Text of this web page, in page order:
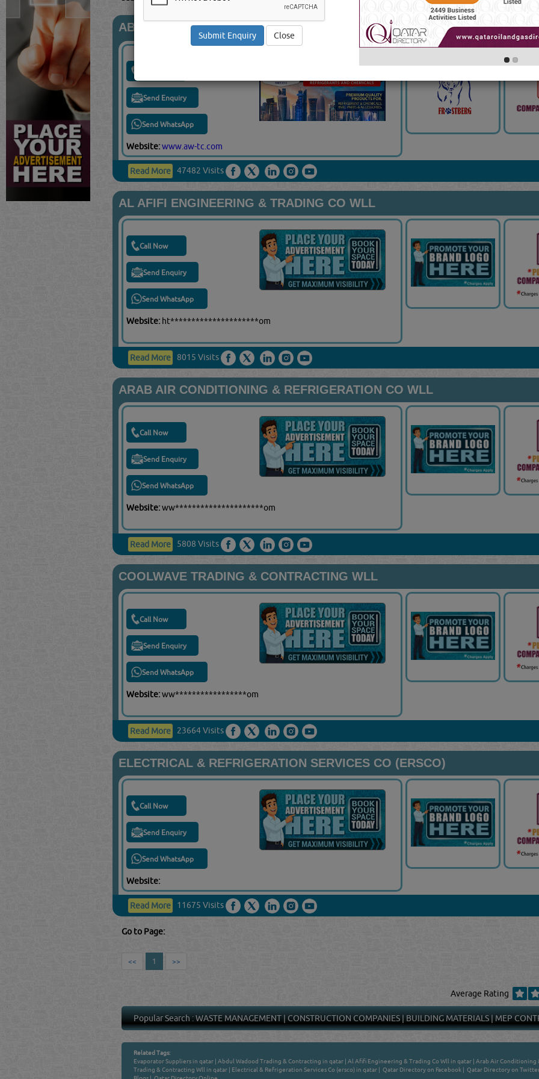
ABDUL WADOOD TRADING & CONTRACTING 5.0
Send Enquiry
Send WhatsApp
Website:www.aw-tc.com
Read More 47482 Visits
AL AFIFI ENGINEERING & TRADING CO WLL
Call Now
Send Enquiry
Send WhatsApp
Website: ht*********************om
Read More 8015 Visits
ARAB AIR CONDITIONING & REFRIGERATION CO WLL
Call Now
Send Enquiry
Send WhatsApp
Website:ww*********************om
Read More 5808 Visits
COOLWAVE TRADING & CONTRACTING WLL
Call Now
Send Enquiry
Send WhatsApp
Website:ww*****************om
Read More 23664 Visits
ELECTRICAL & REFRIGERATION SERVICES CO (ERSCO)
Call Now
Send Enquiry
Send WhatsApp
Website:
Read More 11675 Visits
Go to Page:
<< 1 >>
Average Rating
Popular Search :WASTE MANAGEMENT|CONSTRUCTION COMPANIES|BUILDING MATERIALS|MEP
Related Tags:
Evaporator Suppliers in qatar| Abdul Wadood Trading & Contracting in qatar| Al Afifi Engineering & Trading Co Wll in qatar| Arab Air Conditioning
Trading & Contracting Wll in qatar| Electrical & Refrigeration Services Co (ersco) in qatar| Qatar Directory on Facebook| Qatar Directory on
Close